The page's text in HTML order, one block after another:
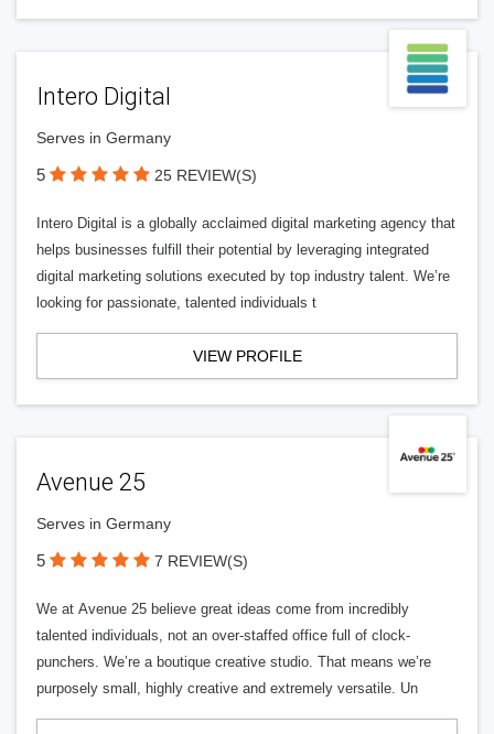
Intero Digital
Serves in Germany
5 25 REVIEW(S)
Intero Digital is a globally acclaimed digital marketing agency that
helps businesses fulfill their potential by leveraging integrated
digital marketing solutions executed by top industry talent. We’re
looking for passionate, talented individuals t
VIEW PROFILE
Avenue 25
Serves in Germany
5 7 REVIEW(S)
We at Avenue 25 believe great ideas come from incredibly
talented individuals, not an over-staffed office full of clock-
punchers. We’re a boutique creative studio. That means we’re
purposely small, highly creative and extremely versatile. Un